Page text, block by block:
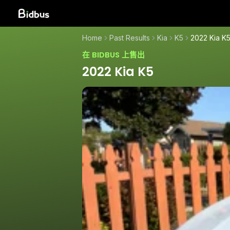
Home Past Results Kia K5 2022 Kia K5
在 BIDBUS 上售出
2022 Kia K5